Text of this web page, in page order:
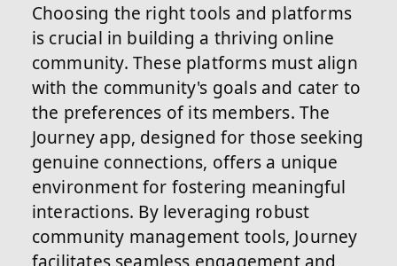
Choosing the right tools and platforms
is crucial in building a thriving online
community. These platforms must align
with the community's goals and cater to
the preferences of its members. The
Journey app, designed for those seeking
genuine connections, offers a unique
environment for fostering meaningful
interactions. By leveraging robust
community management tools, Journey
facilitates seamless engagement and